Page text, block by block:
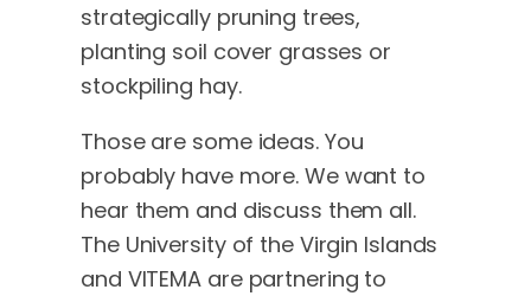
strategically pruning trees,
planting soil cover grasses or
stockpiling hay.
Those are some ideas. You
probably have more. We want to
hear them and discuss them all.
The University of the Virgin Islands
and VITEMA are partnering to